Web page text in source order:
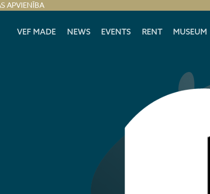
APVIENĪBA
VEF MADE NEWS EVENTS RENT MUSEUM